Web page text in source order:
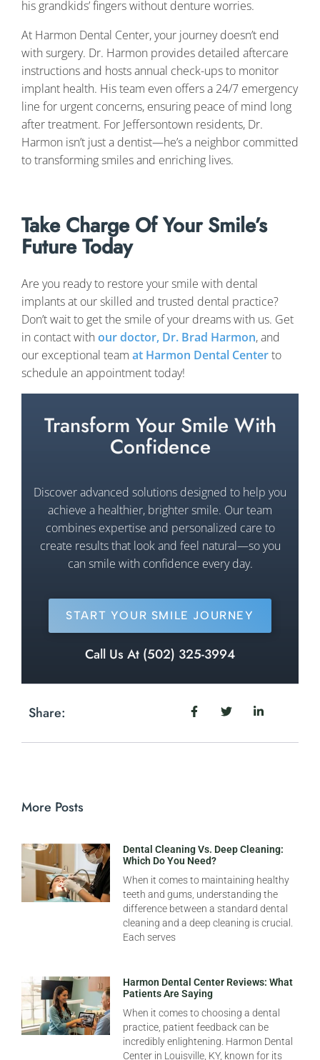
his grandkids’ fingers without denture worries.
At Harmon Dental Center, your journey doesn’t end
with surgery. Dr. Harmon provides detailed aftercare
instructions and hosts annual check-ups to monitor
implant health. His team even offers a 24/7 emergency
line for urgent concerns, ensuring peace of mind long
after treatment. For Jeffersontown residents, Dr.
Harmon isn’t just a dentist—he’s a neighbor committed
to transforming smiles and enriching lives.
Take Charge Of Your Smile’s
Future Today
Are you ready to restore your smile with dental
implants at our skilled and trusted dental practice?
Don’t wait to get the smile of your dreams with us. Get
in contact with our doctor, Dr. Brad Harmon, and
our exceptional team at Harmon Dental Centerto
schedule an appointment today!
Transform Your Smile With
Confidence
Discover advanced solutions designed to help you
achieve a healthier, brighter smile. Our team
combines expertise and personalized care to
create results that look and feel natural—so you
can smile with confidence every day.
START YOUR SMILE JOURNEY
Call Us At (502) 325-3994
Share:
More Posts
Dental Cleaning Vs. Deep Cleaning:
Which Do You Need?
When it comes to maintaining healthy
teeth and gums, understanding the
difference between a standard dental
cleaning and a deep cleaning is crucial.
Each serves
Harmon Dental Center Reviews: What
Patients Are Saying
When it comes to choosing a dental
practice, patient feedback can be
incredibly enlightening. Harmon Dental
Center in Louisville, KY, known for its